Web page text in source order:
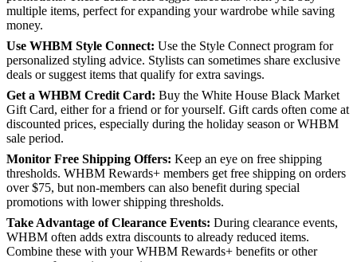
multiple items, perfect for expanding your wardrobe while saving
money.
Use WHBM Style Connect: Use the Style Connect program for
personalized styling advice. Stylists can sometimes share exclusive
deals or suggest items that qualify for extra savings.
Get a WHBM Credit Card: Buy the White House Black Market
Gift Card, either for a friend or for yourself. Gift cards often come at
discounted prices, especially during the holiday season or WHBM
sale period.
Monitor Free Shipping Offers: Keep an eye on free shipping
thresholds. WHBM Rewards+ members get free shipping on orders
over $75, but non-members can also benefit during special
promotions with lower shipping thresholds.
Take Advantage of Clearance Events: During clearance events,
WHBM often adds extra discounts to already reduced items.
Combine these with your WHBM Rewards+ benefits or other